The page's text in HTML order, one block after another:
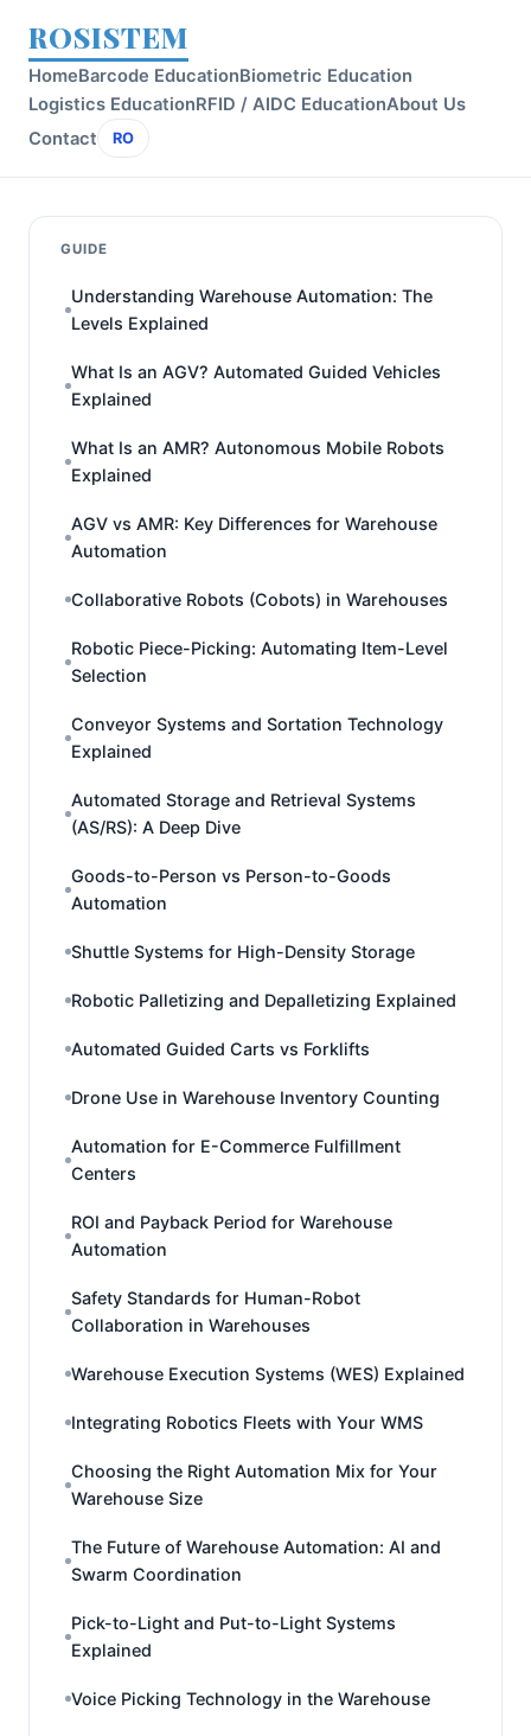
ROSISTEM
HomeBarcode EducationBiometric Education
Logistics EducationRFID / AIDC EducationAbout Us
Contact
RO
GUIDE
Understanding Warehouse Automation: The
Levels Explained
What Is an AGV? Automated Guided Vehicles
Explained
What Is an AMR? Autonomous Mobile Robots
Explained
AGV vs AMR: Key Differences for Warehouse
Automation
Collaborative Robots (Cobots) in Warehouses
Robotic Piece-Picking: Automating Item-Level
Selection
Conveyor Systems and Sortation Technology
Explained
Automated Storage and Retrieval Systems
(AS/RS): A Deep Dive
Goods-to-Person vs Person-to-Goods
Automation
Shuttle Systems for High-Density Storage
Robotic Palletizing and Depalletizing Explained
Automated Guided Carts vs Forklifts
Drone Use in Warehouse Inventory Counting
Automation for E-Commerce Fulfillment
Centers
ROI and Payback Period for Warehouse
Automation
Safety Standards for Human-Robot
Collaboration in Warehouses
Warehouse Execution Systems (WES) Explained
Integrating Robotics Fleets with Your WMS
Choosing the Right Automation Mix for Your
Warehouse Size
The Future of Warehouse Automation: AI and
Swarm Coordination
Pick-to-Light and Put-to-Light Systems
Explained
Voice Picking Technology in the Warehouse